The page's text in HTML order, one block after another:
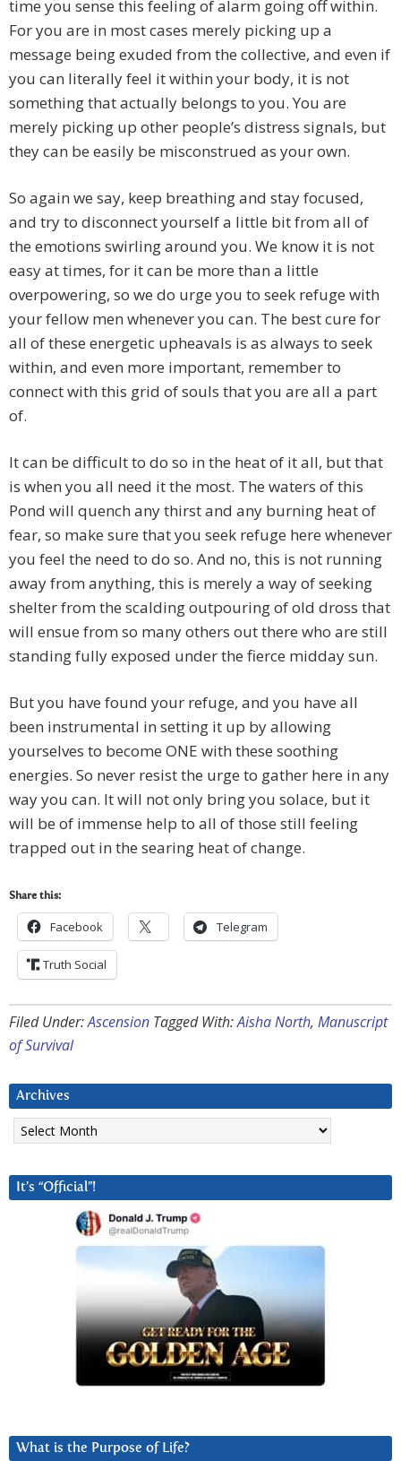
time you sense this feeling of alarm going off within.
For you are in most cases merely picking up a
message being exuded from the collective, and even if
you can literally feel it within your body, it is not
something that actually belongs to you. You are
merely picking up other people’s distress signals, but
they can be easily be misconstrued as your own.
So again we say, keep breathing and stay focused,
and try to disconnect yourself a little bit from all of
the emotions swirling around you. We know it is not
easy at times, for it can be more than a little
overpowering, so we do urge you to seek refuge with
your fellow men whenever you can. The best cure for
all of these energetic upheavals is as always to seek
within, and even more important, remember to
connect with this grid of souls that you are all a part
of.
It can be difficult to do so in the heat of it all, but that
is when you all need it the most. The waters of this
Pond will quench any thirst and any burning heat of
fear, so make sure that you seek refuge here whenever
you feel the need to do so. And no, this is not running
away from anything, this is merely a way of seeking
shelter from the scalding outpouring of old dross that
will ensue from so many others out there who are still
standing fully exposed under the fierce midday sun.
But you have found your refuge, and you have all
been instrumental in setting it up by allowing
yourselves to become ONE with these soothing
energies. So never resist the urge to gather here in any
way you can. It will not only bring you solace, but it
will be of immense help to all of those still feeling
trapped out in the searing heat of change.
Share this:
Facebook Telegram
Truth Social
Filed Under:Ascension Tagged With:Aisha North, Manuscript
of Survival
Archives
Archives
It’s “Official”!
What is the Purpose of Life?